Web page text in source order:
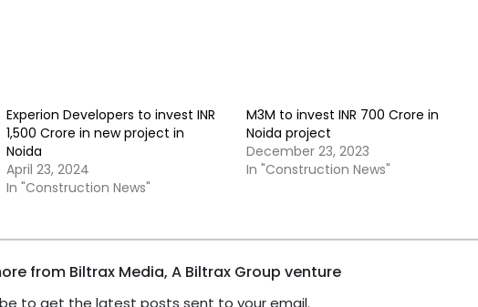
Experion Developers to invest INR
1,500 Crore in new project in
Noida
April 23, 2024
In "Construction News"
M3M to invest INR 700 Crore in
Noida project
December 23, 2023
In "Construction News"
from Biltrax Media, A Biltrax Group venture
to get the latest posts sent to your email.